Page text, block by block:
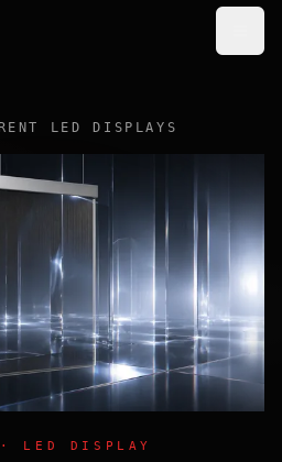
LED DISPLAYS
· LED DISPLAY